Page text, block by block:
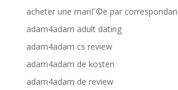
acheter une mariГ©e par
adam4adam adult dating
adam4adam cs review
adam4adam de kosten
adam4adam de review